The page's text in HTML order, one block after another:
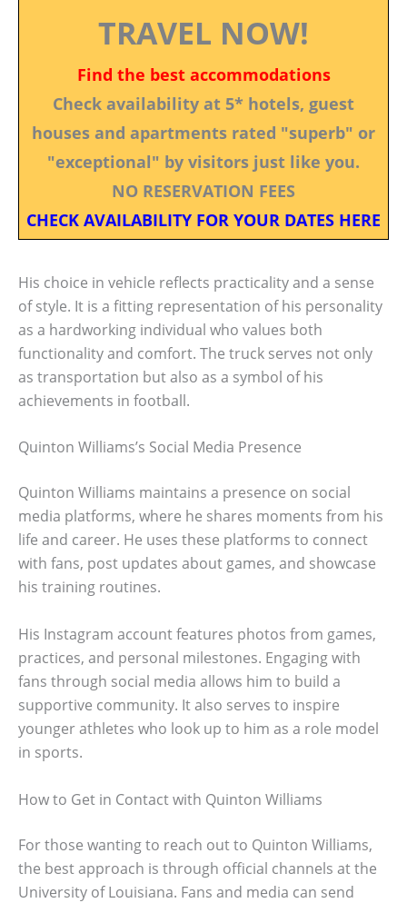
TRAVEL NOW!
Find the best accommodations
Check availability at 5* hotels, guest
houses and apartments rated "superb" or
"exceptional" by visitors just like you.
NO RESERVATION FEES
CHECK AVAILABILITY FOR YOUR DATES HERE
His choice in vehicle reflects practicality and a sense
of style. It is a fitting representation of his personality
as a hardworking individual who values both
functionality and comfort. The truck serves not only
as transportation but also as a symbol of his
achievements in football.
Quinton Williams’s Social Media Presence
Quinton Williams maintains a presence on social
media platforms, where he shares moments from his
life and career. He uses these platforms to connect
with fans, post updates about games, and showcase
his training routines.
His Instagram account features photos from games,
practices, and personal milestones. Engaging with
fans through social media allows him to build a
supportive community. It also serves to inspire
younger athletes who look up to him as a role model
in sports.
How to Get in Contact with Quinton Williams
For those wanting to reach out to Quinton Williams,
the best approach is through official channels at the
University of Louisiana. Fans and media can send